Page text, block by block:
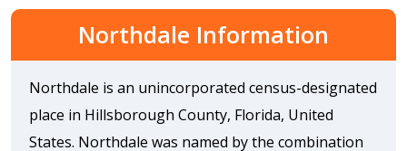
Northdale Information
Northdale is an unincorporated census-designated
place in Hillsborough County, Florida, United
States. Northdale was named by the combination